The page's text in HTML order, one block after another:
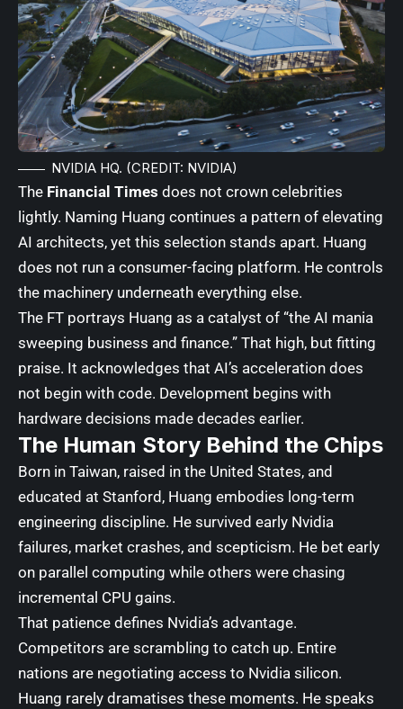
NVIDIA HQ. (CREDIT: NVIDIA)
The Financial Times does not crown celebrities
lightly. Naming Huang continues a pattern of elevating
AI architects, yet this selection stands apart. Huang
does not run a consumer-facing platform. He controls
the machinery underneath everything else.
The FT portrays Huang as a catalyst of “the AI mania
sweeping business and finance.” That high, but fitting
praise. It acknowledges that AI’s acceleration does
not begin with code. Development begins with
hardware decisions made decades earlier.
The Human Story Behind the Chips
Born in Taiwan, raised in the United States, and
educated at Stanford, Huang embodies long-term
engineering discipline. He survived early Nvidia
failures, market crashes, and scepticism. He bet early
on parallel computing while others were chasing
incremental CPU gains.
That patience defines Nvidia’s advantage.
Competitors are scrambling to catch up. Entire
nations are negotiating access to Nvidia silicon.
Huang rarely dramatises these moments. He speaks